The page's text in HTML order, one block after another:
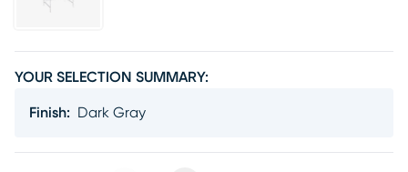
YOUR SELECTION SUMMARY:
Finish: Dark Gray